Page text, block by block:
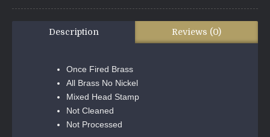
Description Reviews (0)
Once Fired Brass
All Brass No Nickel
Mixed Head Stamp
Not Cleaned
Not Processed